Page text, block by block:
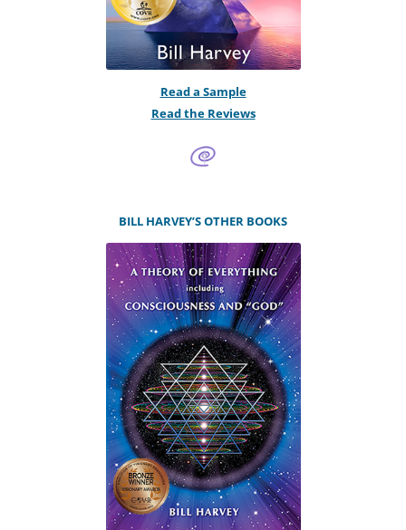
Read a Sample
Read the Reviews
BILL HARVEY’S OTHER BOOKS